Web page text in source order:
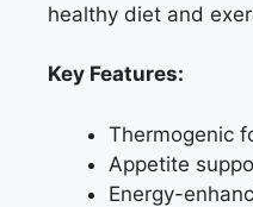
healthy diet and
Key Features:
Thermogenic
Appetite
Energy-